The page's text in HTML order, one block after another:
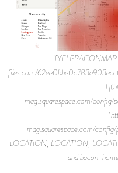
files.com/
mag.squarespace.com/
mag.squarespace.com/
LOCATION, LOCATION,
and bacon: